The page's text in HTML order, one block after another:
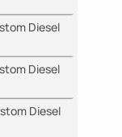
Diesel
Diesel
Diesel